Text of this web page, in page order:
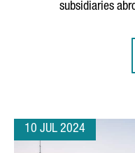
subsidiaries
10 JUL 2024